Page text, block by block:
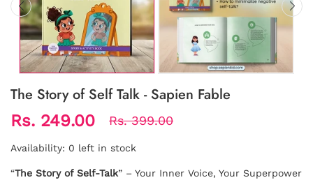
The Story of Self Talk - Sapien Fable
Rs. 249.00 Rs. 399.00
Availability: 0 left in stock
“The Story of Self-Talk” – Your Inner Voice, Your Superpower